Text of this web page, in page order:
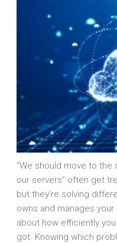
“We should move to the
our servers” often get
but they’re solving
owns and manages
about how efficiently
got. Knowing which